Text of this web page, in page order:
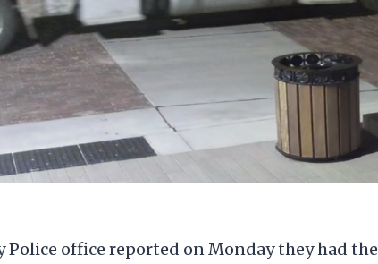
Police office reported on Monday they had the